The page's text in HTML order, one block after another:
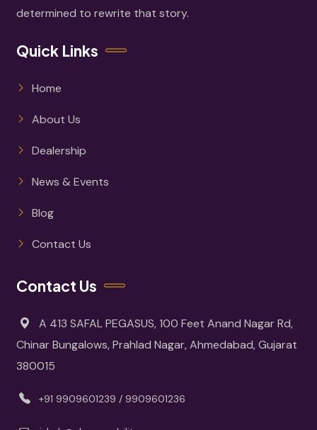
determined to rewrite that story.
Quick Links
Home
About Us
Dealership
News & Events
Blog
Contact Us
Contact Us
A 413 SAFAL PEGASUS, 100 Feet Anand Nagar Rd,
Chinar Bungalows, Prahlad Nagar, Ahmedabad, Gujarat
380015
+91 9909601239 / 9909601236